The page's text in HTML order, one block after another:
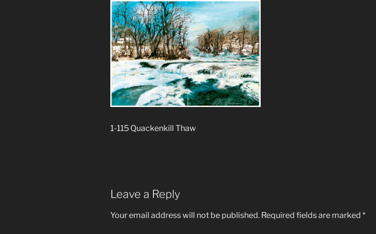
1-115 Quackenkill Thaw
Leave a Reply
Your email address will not be published. Required fields are marked *